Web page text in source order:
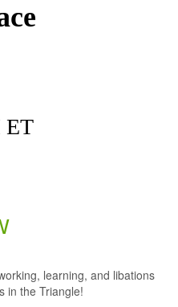
ET
learning, and libations
in the Triangle!